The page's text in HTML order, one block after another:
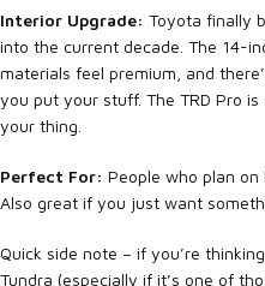
Interior Upgrade: Toyota finally
into the current decade. The 14-
materials feel premium, and
you put your stuff. The TRD Pro
your thing.
Perfect For: People who plan
Also great if you just want
Quick side note – if you’re
Tundra (especially if it’s one of